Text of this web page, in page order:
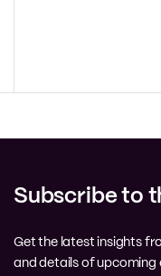
Subscribe to
Get the latest insights
and details of